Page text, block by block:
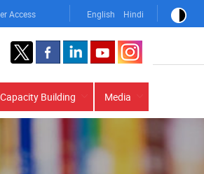
Access English Hindi
Capacity Building Media